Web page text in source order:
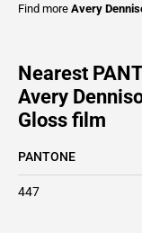
Find more Avery
Nearest
Avery
Gloss film
PANTONE
447